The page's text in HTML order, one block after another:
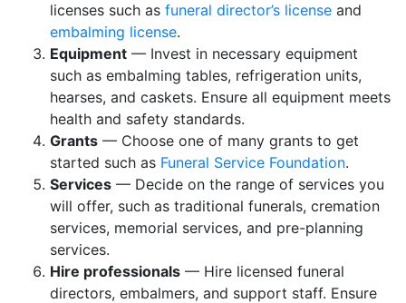
licenses such as funeral director’s license and
embalming license.
Equipment — Invest in necessary equipment
such as embalming tables, refrigeration units,
hearses, and caskets. Ensure all equipment meets
health and safety standards.
Grants — Choose one of many grants to get
started such as Funeral Service Foundation.
Services — Decide on the range of services you
will offer, such as traditional funerals, cremation
services, memorial services, and pre-planning
services.
Hire professionals — Hire licensed funeral
directors, embalmers, and support staff. Ensure